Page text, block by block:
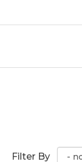
Filter By